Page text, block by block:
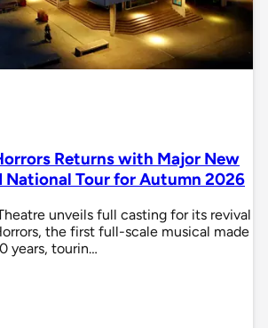
Returns with Major New
National Tour for Autumn 2026
unveils full casting for its revival
the first full-scale musical made
years, tourin…